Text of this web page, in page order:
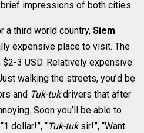
impressions of both cities.
a third world country,Siem
expensive place to visit. The
3 USD. Relatively expensive
walking the streets, you’d be
and Tuk-tukdrivers that after
Soon you’ll be able to
dollar!”, “Tuk-tuksir!”, “Want